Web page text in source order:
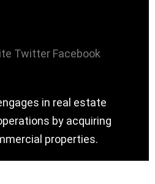
Twitter Facebook
in real estate
by acquiring
properties.